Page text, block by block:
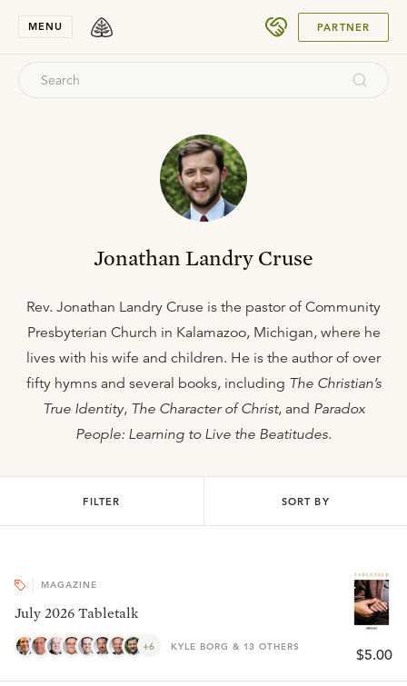
MENU PARTNER
Jonathan Landry Cruse
Rev. Jonathan Landry Cruse is the pastor of Community
Presbyterian Church in Kalamazoo, Michigan, where he
lives with his wife and children. He is the author of over
fifty hymns and several books, including The Christian’s
True Identity, The Character of Christ, and Paradox
People: Learning to Live the Beatitudes.
FILTER SORT BY
MAGAZINE
July 2026 Tabletalk
+6 KYLE BORG & 13 OTHERS $5.00